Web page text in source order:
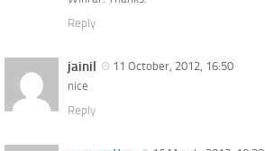
Reply
jainil
11 October, 2012, 16:50
nice
Reply